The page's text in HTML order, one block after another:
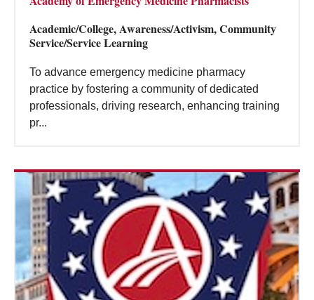
Academic/College, Awareness/Activism, Community
Service/Service Learning
To advance emergency medicine pharmacy
practice by fostering a community of dedicated
professionals, driving research, enhancing training
pr...